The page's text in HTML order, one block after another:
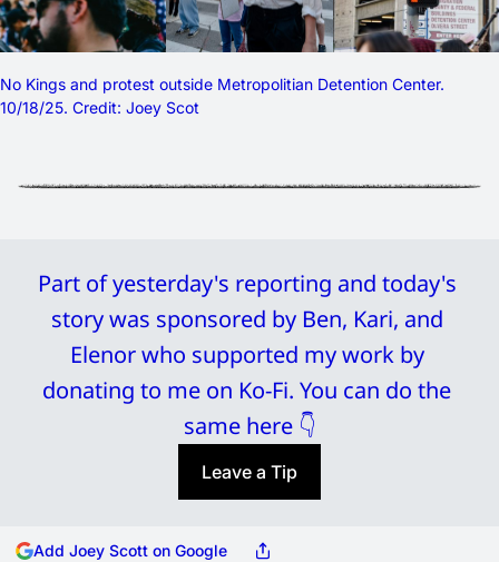
No Kings and protest outside Metropolitian Detention Center.
10/18/25. Credit: Joey Scot
Part of yesterday's reporting and today's
story was sponsored by Ben, Kari, and
Elenor who supported my work by
donating to me on Ko-Fi. You can do the
same here 👇
Leave a Tip
Add Joey Scott on Google